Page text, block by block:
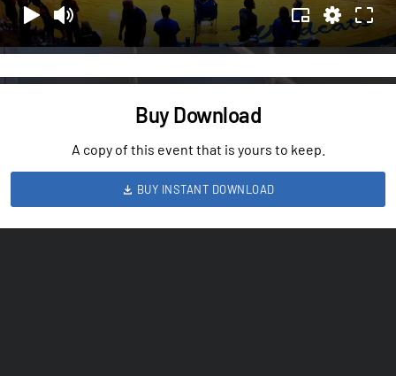
Buy Download
A copy of this event that is yours to keep.
BUY INSTANT DOWNLOAD